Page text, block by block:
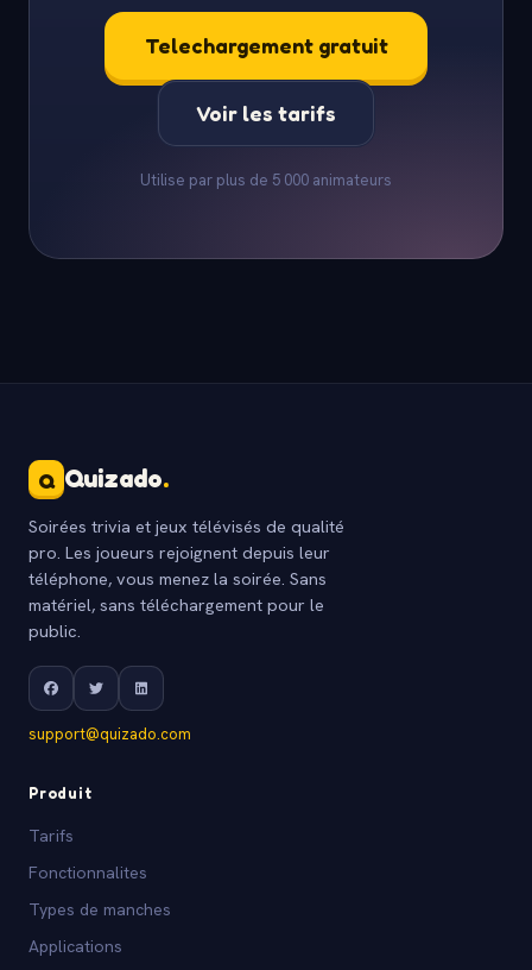
Telechargement gratuit
Voir les tarifs
Utilise par plus de 5 000 animateurs
Q Quizado.
Soirées trivia et jeux télévisés de qualité
pro. Les joueurs rejoignent depuis leur
téléphone, vous menez la soirée. Sans
matériel, sans téléchargement pour le
public.
support@quizado.com
Produit
Tarifs
Fonctionnalites
Types de manches
Applications